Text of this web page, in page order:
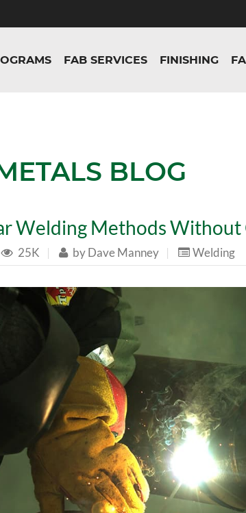
FAB SERVICES FINISHING
BLOG
Welding Methods Without
25K | byDave Manney | Welding